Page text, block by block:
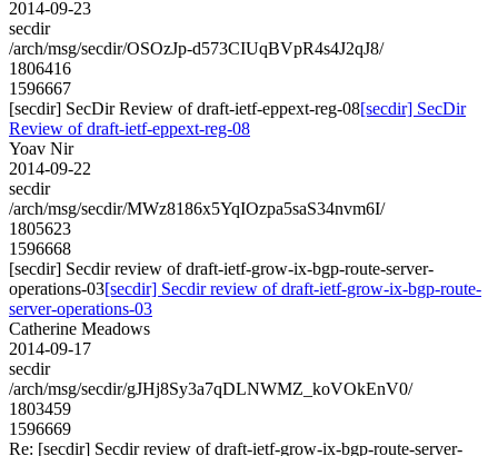
2014-09-23
secdir
/arch/msg/secdir/OSOzJp-d573CIUqBVpR4s4J2qJ8/
1806416
1596667
[secdir] SecDir Review of draft-ietf-eppext-reg-08[secdir] SecDir
Review of draft-ietf-eppext-reg-08
Yoav Nir
2014-09-22
secdir
/arch/msg/secdir/MWz8186x5YqIOzpa5saS34nvm6I/
1805623
1596668
[secdir] Secdir review of draft-ietf-grow-ix-bgp-route-server-
operations-03[secdir] Secdir review of draft-ietf-grow-ix-bgp-route-
server-operations-03
Catherine Meadows
2014-09-17
secdir
/arch/msg/secdir/gJHj8Sy3a7qDLNWMZ_koVOkEnV0/
1803459
1596669
Re: [secdir] Secdir review of draft-ietf-grow-ix-bgp-route-server-